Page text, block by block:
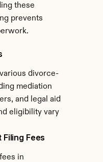
these
prevents
divorce-
mediation
and legal aid
eligibility vary
Fees
in